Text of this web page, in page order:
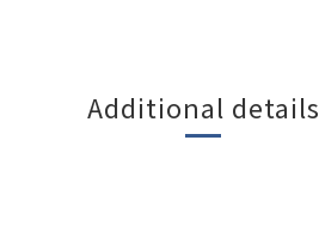
Additional details